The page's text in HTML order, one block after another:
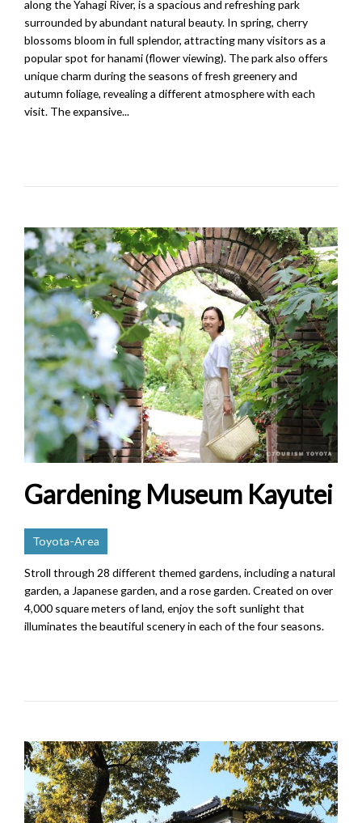
along the Yahagi River, is a spacious and refreshing park
surrounded by abundant natural beauty. In spring, cherry
blossoms bloom in full splendor, attracting many visitors as a
popular spot for hanami (flower viewing). The park also offers
unique charm during the seasons of fresh greenery and
autumn foliage, revealing a different atmosphere with each
visit. The expansive...
Gardening Museum Kayutei
Toyota-Area
Stroll through 28 different themed gardens, including a natural
garden, a Japanese garden, and a rose garden. Created on over
4,000 square meters of land, enjoy the soft sunlight that
illuminates the beautiful scenery in each of the four seasons.